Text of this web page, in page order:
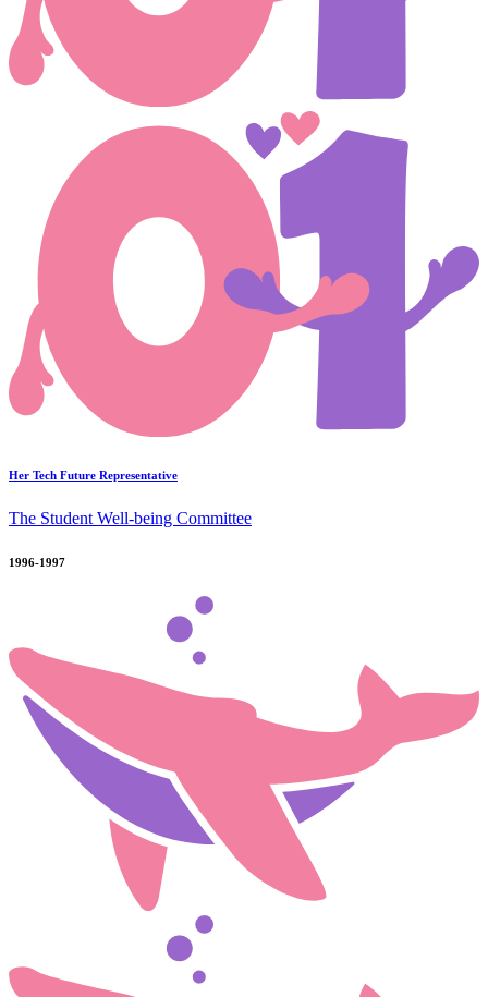
Her Tech Future Representative
The Student Well-being Committee
1996-1997